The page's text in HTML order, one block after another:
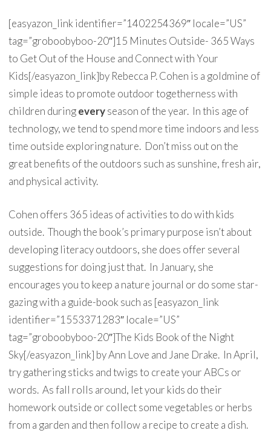
[easyazon_link identifier=”1402254369″ locale=”US”
tag=”groboobyboo-20″]15 Minutes Outside- 365 Ways
to Get Out of the House and Connect with Your
Kids[/easyazon_link]by Rebecca P. Cohen is a goldmine of
simple ideas to promote outdoor togetherness with
children duringeveryseason of the year. In this age of
technology, we tend to spend more time indoors and less
time outside exploring nature. Don’t miss out on the
great benefits of the outdoors such as sunshine, fresh air,
and physical activity.
Cohen offers 365 ideas of activities to do with kids
outside. Though the book’s primary purpose isn’t about
developing literacy outdoors, she does offer several
suggestions for doing just that. In January, she
encourages you to keep a nature journal or do some star-
gazing with a guide-book such as [easyazon_link
identifier=”1553371283″ locale=”US”
tag=”groboobyboo-20″]The Kids Book of the Night
Sky[/easyazon_link] by Ann Love and Jane Drake. In April,
try gathering sticks and twigs to create your ABCs or
words. As fall rolls around, let your kids do their
homework outside or collect some vegetables or herbs
from a garden and then follow a recipe to create a dish.